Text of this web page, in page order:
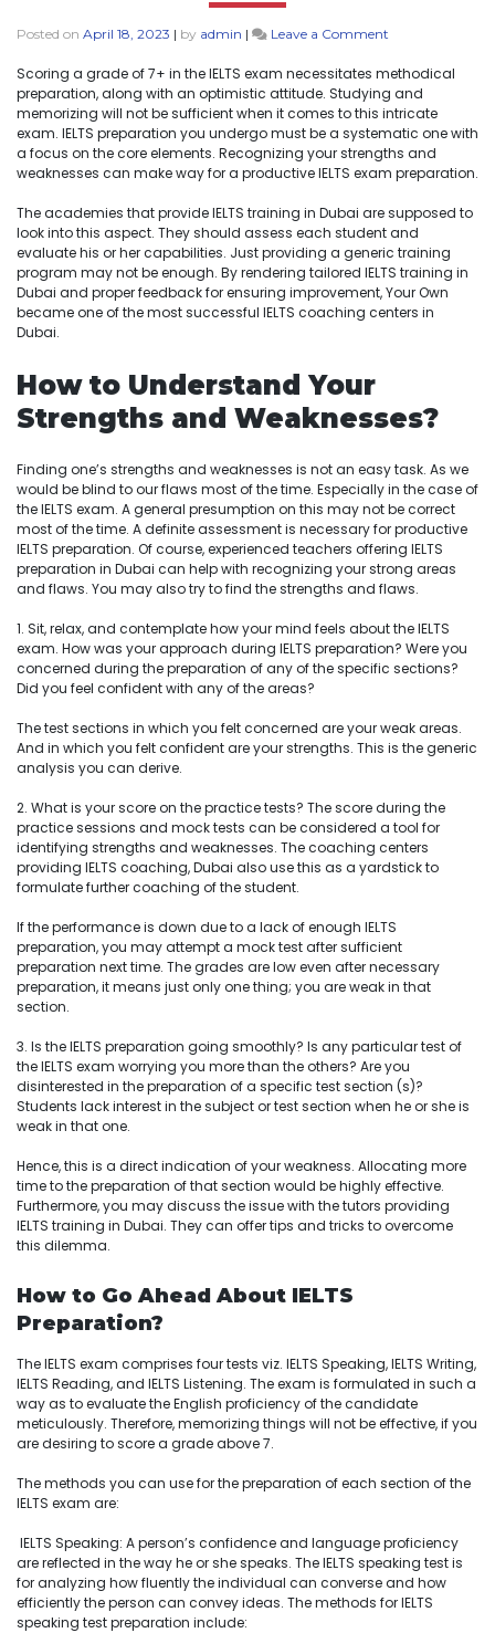
Posted on April 18, 2023 | by admin | Leave a Comment
Scoring a grade of 7+ in the IELTS exam necessitates methodical
preparation, along with an optimistic attitude. Studying and
memorizing will not be sufficient when it comes to this intricate
exam. IELTS preparation you undergo must be a systematic one with
a focus on the core elements. Recognizing your strengths and
weaknesses can make way for a productive IELTS exam preparation.
The academies that provide IELTS training in Dubai are supposed to
look into this aspect. They should assess each student and
evaluate his or her capabilities. Just providing a generic training
program may not be enough. By rendering tailored IELTS training in
Dubai and proper feedback for ensuring improvement, Your Own
became one of the most successful IELTS coaching centers in
Dubai.
How to Understand Your
Strengths and Weaknesses?
Finding one’s strengths and weaknesses is not an easy task. As we
would be blind to our flaws most of the time. Especially in the case of
the IELTS exam. A general presumption on this may not be correct
most of the time. A definite assessment is necessary for productive
IELTS preparation. Of course, experienced teachers offering IELTS
preparation in Dubai can help with recognizing your strong areas
and flaws. You may also try to find the strengths and flaws.
1. Sit, relax, and contemplate how your mind feels about the IELTS
exam. How was your approach during IELTS preparation? Were you
concerned during the preparation of any of the specific sections?
Did you feel confident with any of the areas?
The test sections in which you felt concerned are your weak areas.
And in which you felt confident are your strengths. This is the generic
analysis you can derive.
2. What is your score on the practice tests? The score during the
practice sessions and mock tests can be considered a tool for
identifying strengths and weaknesses. The coaching centers
providing IELTS coaching, Dubai also use this as a yardstick to
formulate further coaching of the student.
If the performance is down due to a lack of enough IELTS
preparation, you may attempt a mock test after sufficient
preparation next time. The grades are low even after necessary
preparation, it means just only one thing; you are weak in that
section.
3. Is the IELTS preparation going smoothly? Is any particular test of
the IELTS exam worrying you more than the others? Are you
disinterested in the preparation of a specific test section (s)?
Students lack interest in the subject or test section when he or she is
weak in that one.
Hence, this is a direct indication of your weakness. Allocating more
time to the preparation of that section would be highly effective.
Furthermore, you may discuss the issue with the tutors providing
IELTS training in Dubai. They can offer tips and tricks to overcome
this dilemma.
How to Go Ahead About IELTS
Preparation?
The IELTS exam comprises four tests viz. IELTS Speaking, IELTS Writing,
IELTS Reading, and IELTS Listening. The exam is formulated in such a
way as to evaluate the English proficiency of the candidate
meticulously. Therefore, memorizing things will not be effective, if you
are desiring to score a grade above 7.
The methods you can use for the preparation of each section of the
IELTS exam are:
IELTS Speaking: A person’s confidence and language proficiency
are reflected in the way he or she speaks. The IELTS speaking test is
for analyzing how fluently the individual can converse and how
efficiently the person can convey ideas. The methods for IELTS
speaking test preparation include: